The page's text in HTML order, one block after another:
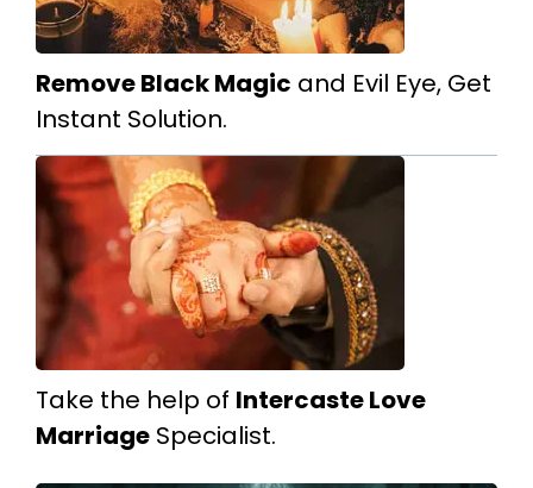
Remove Black Magic and Evil Eye, Get
Instant Solution.
Take the help of Intercaste Love
Marriage Specialist.